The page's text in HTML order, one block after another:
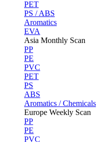
PET
PS / ABS
Aromatics
EVA
Asia Monthly Scan
PP
PE
PVC
PET
PS
ABS
Aromatics / Chemicals
Europe Weekly Scan
PP
PE
PVC